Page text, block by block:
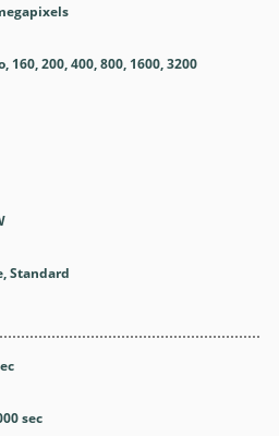
160, 200, 400, 800, 1600, 3200
Standard
sec